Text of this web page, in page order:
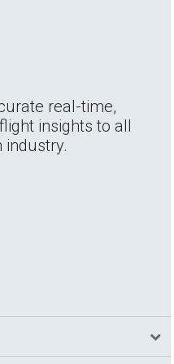
real-time,
insights to all
industry.